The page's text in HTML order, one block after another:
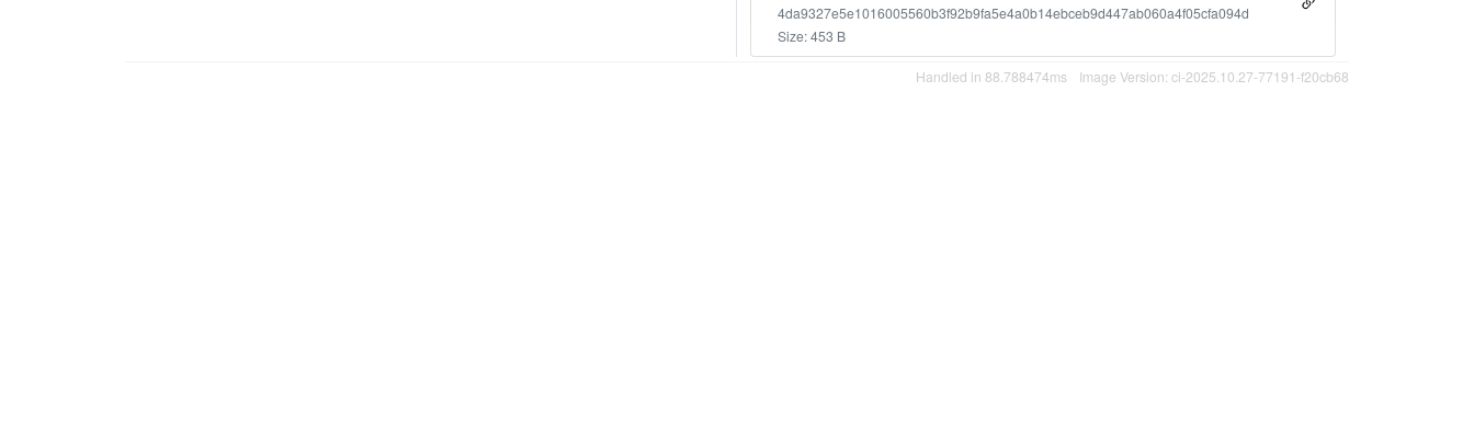
4da9327e5e1016005560b3f92b9fa5e4a0b14ebceb9d447ab060a4f05cfa094d
Size: 453 B
Handled in 88.788474ms Image Version: ci-2025.10.27-77191-f20cb68